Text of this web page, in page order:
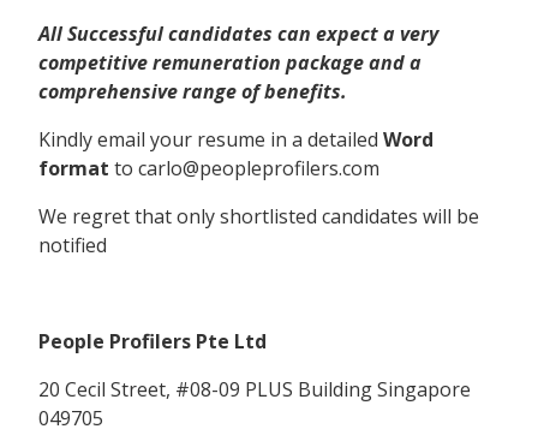
All Successful candidates can expect a very
competitive remuneration package and a
comprehensive range of benefits.
Kindly email your resume in a detailed Word
format to carlo@peopleprofilers.com
We regret that only shortlisted candidates will be
notified
People Profilers Pte Ltd
20 Cecil Street, #08-09 PLUS Building Singapore
049705